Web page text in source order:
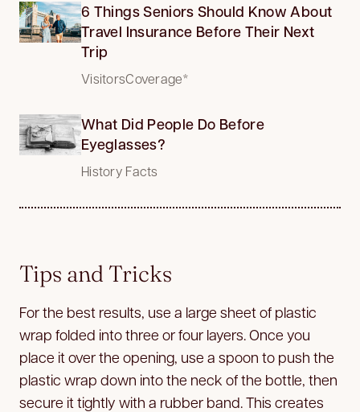
6 Things Seniors Should Know About
Travel Insurance Before Their Next
Trip
VisitorsCoverage*
What Did People Do Before
Eyeglasses?
History Facts
Tips and Tricks
For the best results, use a large sheet of plastic
wrap folded into three or four layers. Once you
place it over the opening, use a spoon to push the
plastic wrap down into the neck of the bottle, then
secure it tightly with a rubber band. This creates